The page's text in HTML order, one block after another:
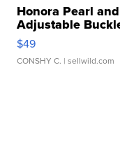
Honora Pearl
Adjustable
$49
CONSHY C. | sellwild.com